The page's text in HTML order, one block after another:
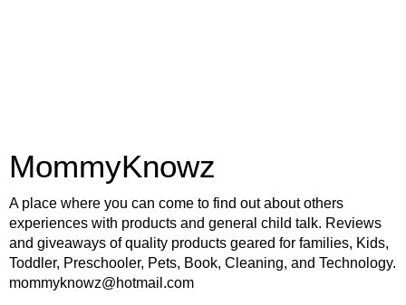
MommyKnowz
A place where you can come to find out about others
experiences with products and general child talk. Reviews
and giveaways of quality products geared for families, Kids,
Toddler, Preschooler, Pets, Book, Cleaning, and Technology.
mommyknowz@hotmail.com